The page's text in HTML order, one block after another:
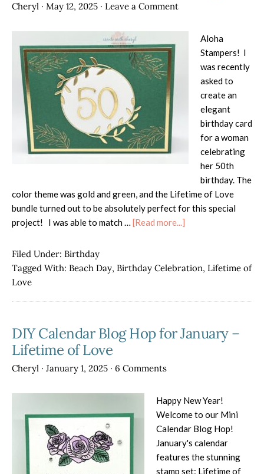
Cheryl · May 12, 2025 · Leave a Comment
Aloha
Stampers! I
was recently
asked to
create an
elegant
birthday card
for a woman
celebrating
her 50th
birthday. The
color theme was gold and green, and the Lifetime of Love
bundle turned out to be absolutely perfect for this special
project! I was able to match … [Read more...]
Love
Filed Under: Birthday
Tagged With: Beach Day, Birthday Celebration, Lifetime of
Love
DIY Calendar Blog Hop for January –
Lifetime of Love
Cheryl · January 1, 2025 · 6 Comments
Happy New Year!
Welcome to our Mini
Calendar Blog Hop!
January's calendar
features the stunning
stamp set: Lifetime of